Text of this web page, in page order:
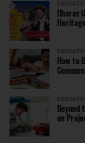
Dharav
How to
Beyond
on